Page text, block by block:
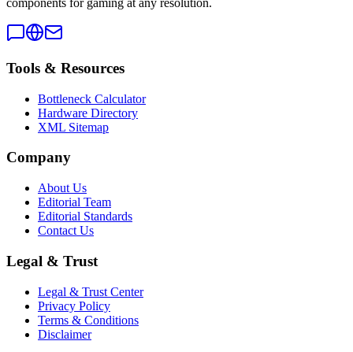
components for gaming at any resolution.
Tools & Resources
Bottleneck Calculator
Hardware Directory
XML Sitemap
Company
About Us
Editorial Team
Editorial Standards
Contact Us
Legal & Trust
Legal & Trust Center
Privacy Policy
Terms & Conditions
Disclaimer